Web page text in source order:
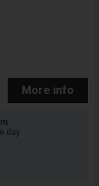
More info
day